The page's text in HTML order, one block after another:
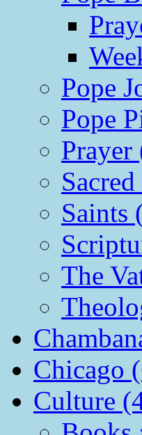
Pope
Pope
Prayer
Saints
The
Chicago
Culture